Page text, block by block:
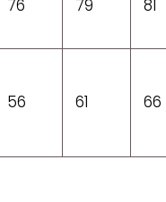
76 79 81
56 61 66